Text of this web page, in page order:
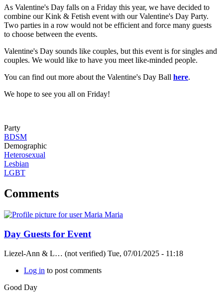
As Valentine's Day falls on a Friday this year, we have decided to
combine our Kink & Fetish event with our Valentine's Day Party.
Two parties in a row would not be efficient and force many guests
to choose between the events.
Valentine's Day sounds like couples, but this event is for singles and
couples. We would like to have you meet like-minded people.
You can find out more about the Valentine's Day Ball here.
We hope to see you all on Friday!
Party
BDSM
Demographic
Heterosexual
Lesbian
LGBT
Comments
Day Guests for Event
Liezel-Ann & L… (not verified) Tue, 07/01/2025 - 11:18
Log in to post comments
Good Day